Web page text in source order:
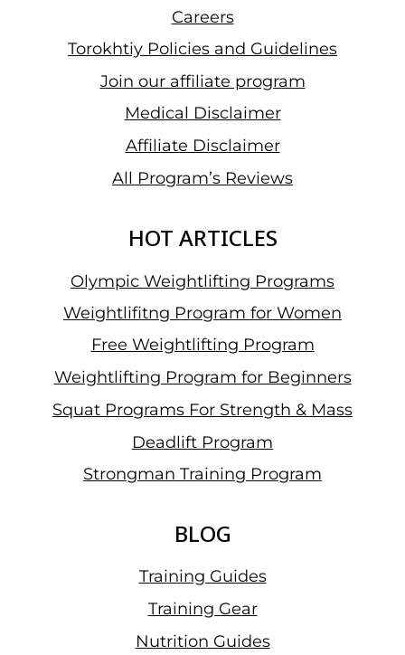
Careers
Torokhtiy Policies and Guidelines
Join our affiliate program
Medical Disclaimer
Affiliate Disclaimer
All Program’s Reviews
HOT ARTICLES
Olympic Weightlifting Programs
Weightlifitng Program for Women
Free Weightlifting Program
Weightlifting Program for Beginners
Squat Programs For Strength & Mass
Deadlift Program
Strongman Training Program
BLOG
Training Guides
Training Gear
Nutrition Guides